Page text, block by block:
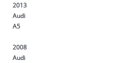
2013
Audi
A5
2008
Audi